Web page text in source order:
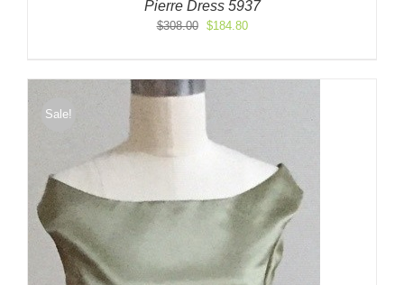
Pierre Dress 5937
$308.00
Original
$308.00.
$184.80Current
$184.80.
Sale!